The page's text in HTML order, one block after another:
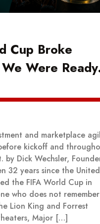
Cup Broke
Were
and marketplace
kickoff and
by Dick Wechsler,
32 years since the United
the FIFA World Cup in
who does not remember
Lion King and Forrest
Major […]